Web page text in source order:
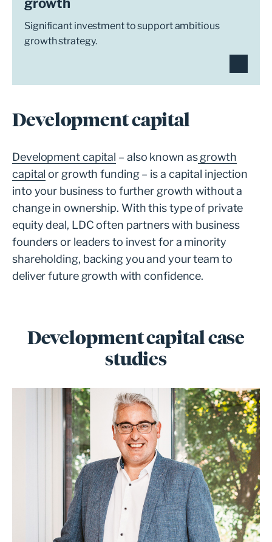
growth
Significant investment to support ambitious
growth strategy.
Development capital
Development capital – also known asgrowth
capital or growth funding – is a capital injection
into your business to further growth without a
change in ownership. With this type of private
equity deal, LDC often partners with business
founders or leaders to invest for a minority
shareholding, backing you and your team to
deliver future growth with confidence.
Development capital case
studies